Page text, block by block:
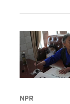
NPR